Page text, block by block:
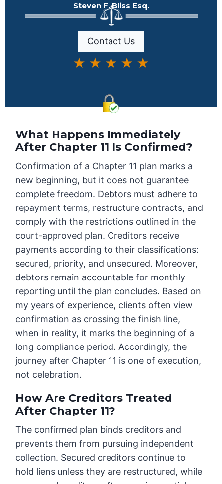
Steven F. Bliss Esq.
Contact Us
★ ★ ★ ★ ★
What Happens Immediately
After Chapter 11 Is Confirmed?
Confirmation of a Chapter 11 plan marks a
new beginning, but it does not guarantee
complete freedom. Debtors must adhere to
repayment terms, restructure contracts, and
comply with the restrictions outlined in the
court-approved plan. Creditors receive
payments according to their classifications:
secured, priority, and unsecured. Moreover,
debtors remain accountable for monthly
reporting until the plan concludes. Based on
my years of experience, clients often view
confirmation as crossing the finish line,
when in reality, it marks the beginning of a
long compliance period. Accordingly, the
journey after Chapter 11 is one of execution,
not celebration.
How Are Creditors Treated
After Chapter 11?
The confirmed plan binds creditors and
prevents them from pursuing independent
collection. Secured creditors continue to
hold liens unless they are restructured, while